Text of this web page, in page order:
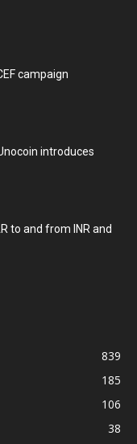
campaign
introduces
to and from INR and
839
185
106
38